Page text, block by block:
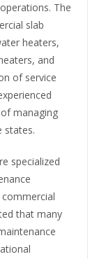
The
slab
heaters,
and
of service
managing
states.
specialized
that many